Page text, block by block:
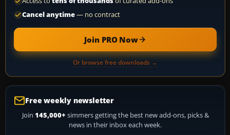
Cancel anytime— no contract
Join PRO Now
Or browse free downloads →
Free weekly newsletter
Join 145,000+ simmers getting the best new add-ons, picks &
news in their inbox each week.